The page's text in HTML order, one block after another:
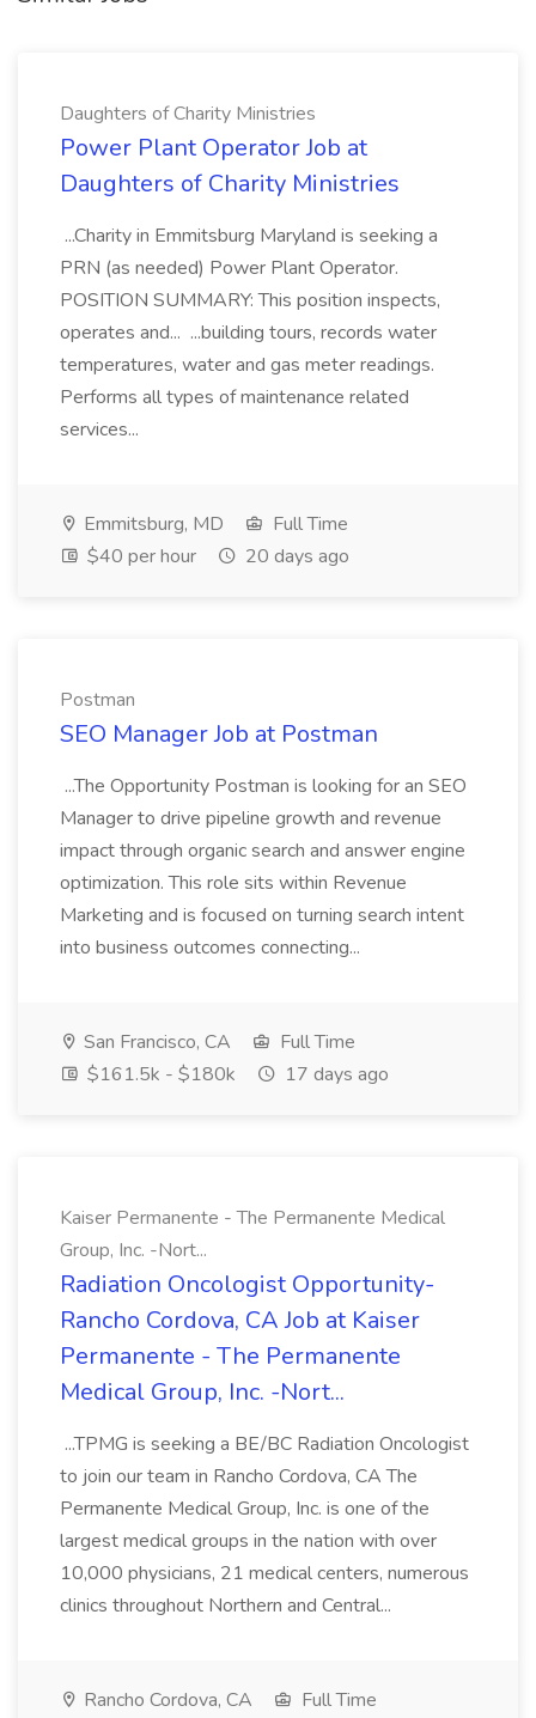
Daughters of Charity Ministries
Power Plant Operator Job at
Daughters of Charity Ministries
...Charity in Emmitsburg Maryland is seeking a
PRN (as needed) Power Plant Operator.
POSITION SUMMARY: This position inspects,
operates and... ...building tours, records water
temperatures, water and gas meter readings.
Performs all types of maintenance related
services...
Emmitsburg, MD
Full Time
$40 per hour
20 days ago
Postman
SEO Manager Job at Postman
...The Opportunity Postman is looking for an SEO
Manager to drive pipeline growth and revenue
impact through organic search and answer engine
optimization. This role sits within Revenue
Marketing and is focused on turning search intent
into business outcomes connecting...
San Francisco, CA
Full Time
$161.5k - $180k
17 days ago
Kaiser Permanente - The Permanente Medical
Group, Inc. -Nort...
Radiation Oncologist Opportunity-
Rancho Cordova, CA Job at Kaiser
Permanente - The Permanente
Medical Group, Inc. -Nort...
...TPMG is seeking a BE/BC Radiation Oncologist
to join our team in Rancho Cordova, CA The
Permanente Medical Group, Inc. is one of the
largest medical groups in the nation with over
10,000 physicians, 21 medical centers, numerous
clinics throughout Northern and Central...
Rancho Cordova, CA
Full Time